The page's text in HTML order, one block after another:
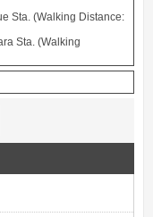
Sta. (Walking Distance:
Sta. (Walking